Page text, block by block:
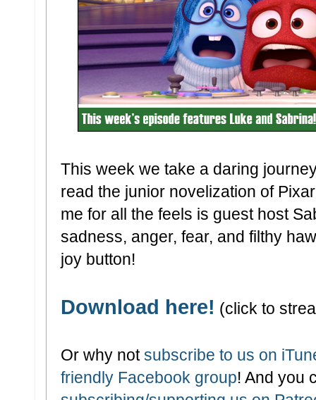
This week we take a daring
read the junior novelization of
me for all the feels is guest host
sadness, anger, fear, and filthy
joy button!
Download here! (click to
Or why notsubscribe to us on
friendly Facebook group! And you